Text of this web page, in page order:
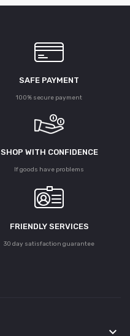
SAFE PAYMENT
100% secure payment
SHOP WITH CONFIDENCE
If goods have problems
FRIENDLY SERVICES
30 day satisfaction guarantee
keyboard_arrow_down